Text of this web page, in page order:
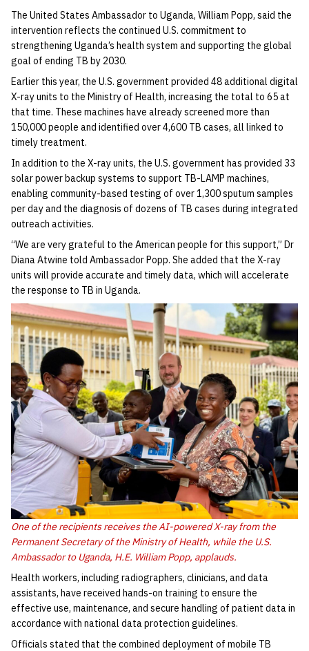
The United States Ambassador to Uganda, William Popp, said the
intervention reflects the continued U.S. commitment to
strengthening Uganda’s health system and supporting the global
goal of ending TB by 2030.
Earlier this year, the U.S. government provided 48 additional digital
X-ray units to the Ministry of Health, increasing the total to 65 at
that time. These machines have already screened more than
150,000 people and identified over 4,600 TB cases, all linked to
timely treatment.
In addition to the X-ray units, the U.S. government has provided 33
solar power backup systems to support TB-LAMP machines,
enabling community-based testing of over 1,300 sputum samples
per day and the diagnosis of dozens of TB cases during integrated
outreach activities.
“We are very grateful to the American people for this support,” Dr
Diana Atwine told Ambassador Popp. She added that the X-ray
units will provide accurate and timely data, which will accelerate
the response to TB in Uganda.
One of the recipients receives the AI-powered X-ray from the
Permanent Secretary of the Ministry of Health, while the U.S.
Ambassador to Uganda, H.E. William Popp, applauds.
Health workers, including radiographers, clinicians, and data
assistants, have received hands-on training to ensure the
effective use, maintenance, and secure handling of patient data in
accordance with national data protection guidelines.
Officials stated that the combined deployment of mobile TB